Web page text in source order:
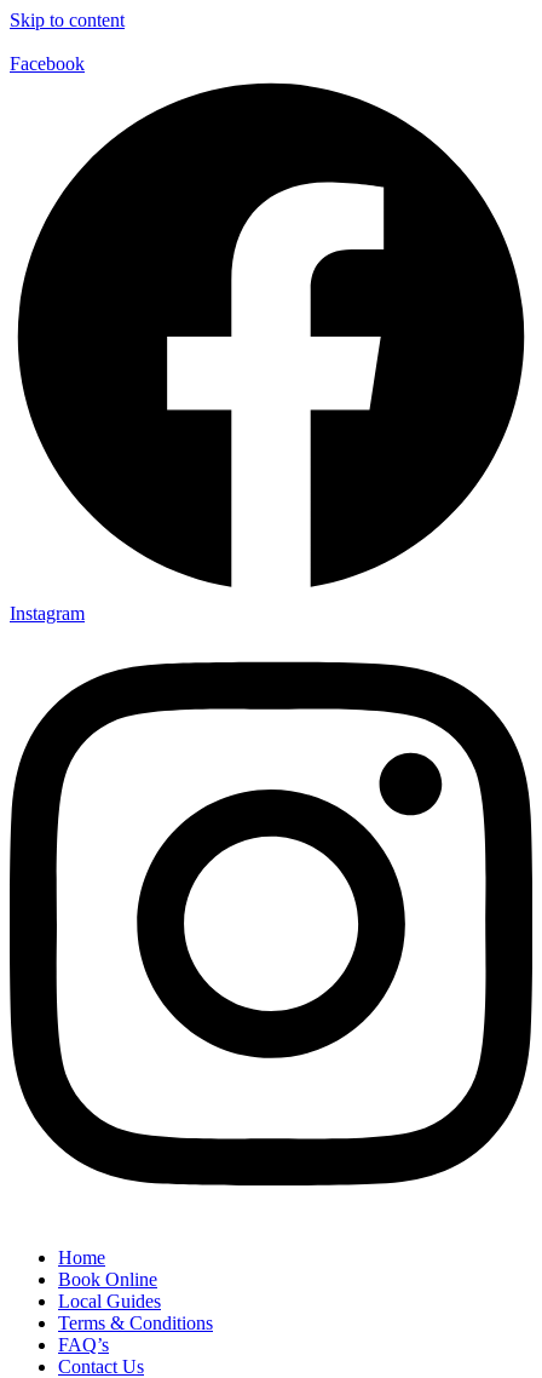
Skip to content
Facebook
Instagram
Home
Book Online
Local Guides
Terms & Conditions
FAQ’s
Contact Us